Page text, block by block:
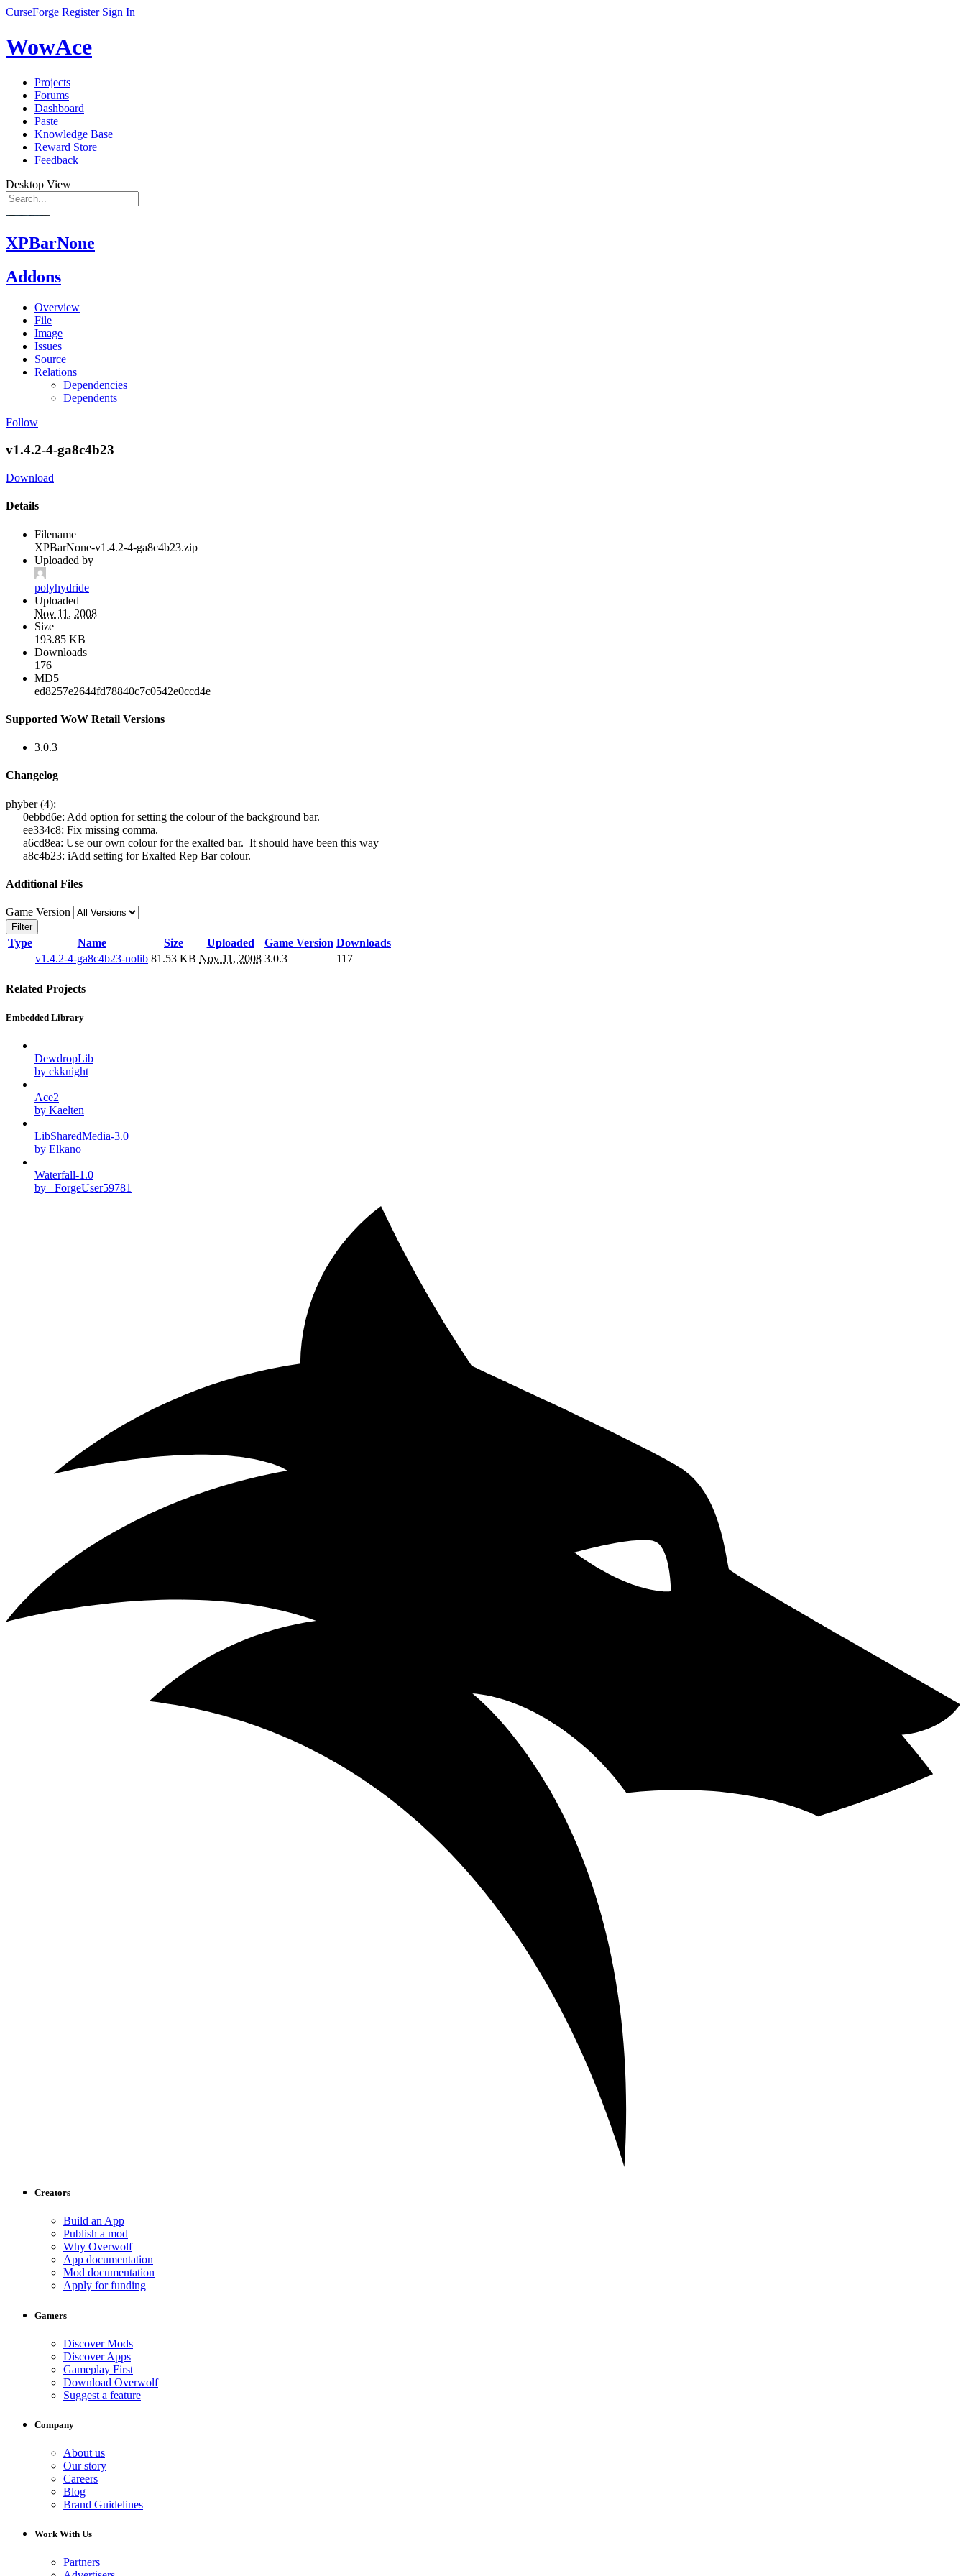
CurseForge Register Sign In
WowAce
Projects
Forums
Dashboard
Paste
Knowledge Base
Reward Store
Feedback
Desktop View
XPBarNone
Addons
Overview
File
Image
Issues
Source
Relations
Dependencies
Dependents
Follow
v1.4.2-4-ga8c4b23
Download
Details
Filename
XPBarNone-v1.4.2-4-ga8c4b23.zip
Uploaded by
polyhydride
Uploaded
Nov 11, 2008
Size
193.85 KB
Downloads
176
MD5
ed8257e2644fd78840c7c0542e0ccd4e
Supported WoW Retail Versions
3.0.3
Changelog
phyber (4):
0ebbd6e: Add option for setting the colour of the background bar.
ee334c8: Fix missing comma.
a6cd8ea: Use our own colour for the exalted bar. It should have been this way
a8c4b23: iAdd setting for Exalted Rep Bar colour.
Additional Files
Game Version
Filter
Type Name Size Uploaded Game Version Downloads
v1.4.2-4-ga8c4b23-nolib 81.53 KB Nov 11, 2008 3.0.3 117
Related Projects
Embedded Library
DewdropLib
by ckknight
Ace2
by Kaelten
LibSharedMedia-3.0
by Elkano
Waterfall-1.0
by _ForgeUser59781
Creators
Build an App
Publish a mod
Why Overwolf
App documentation
Mod documentation
Apply for funding
Gamers
Discover Mods
Discover Apps
Gameplay First
Download Overwolf
Suggest a feature
Company
About us
Our story
Careers
Blog
Brand Guidelines
Work With Us
Partners